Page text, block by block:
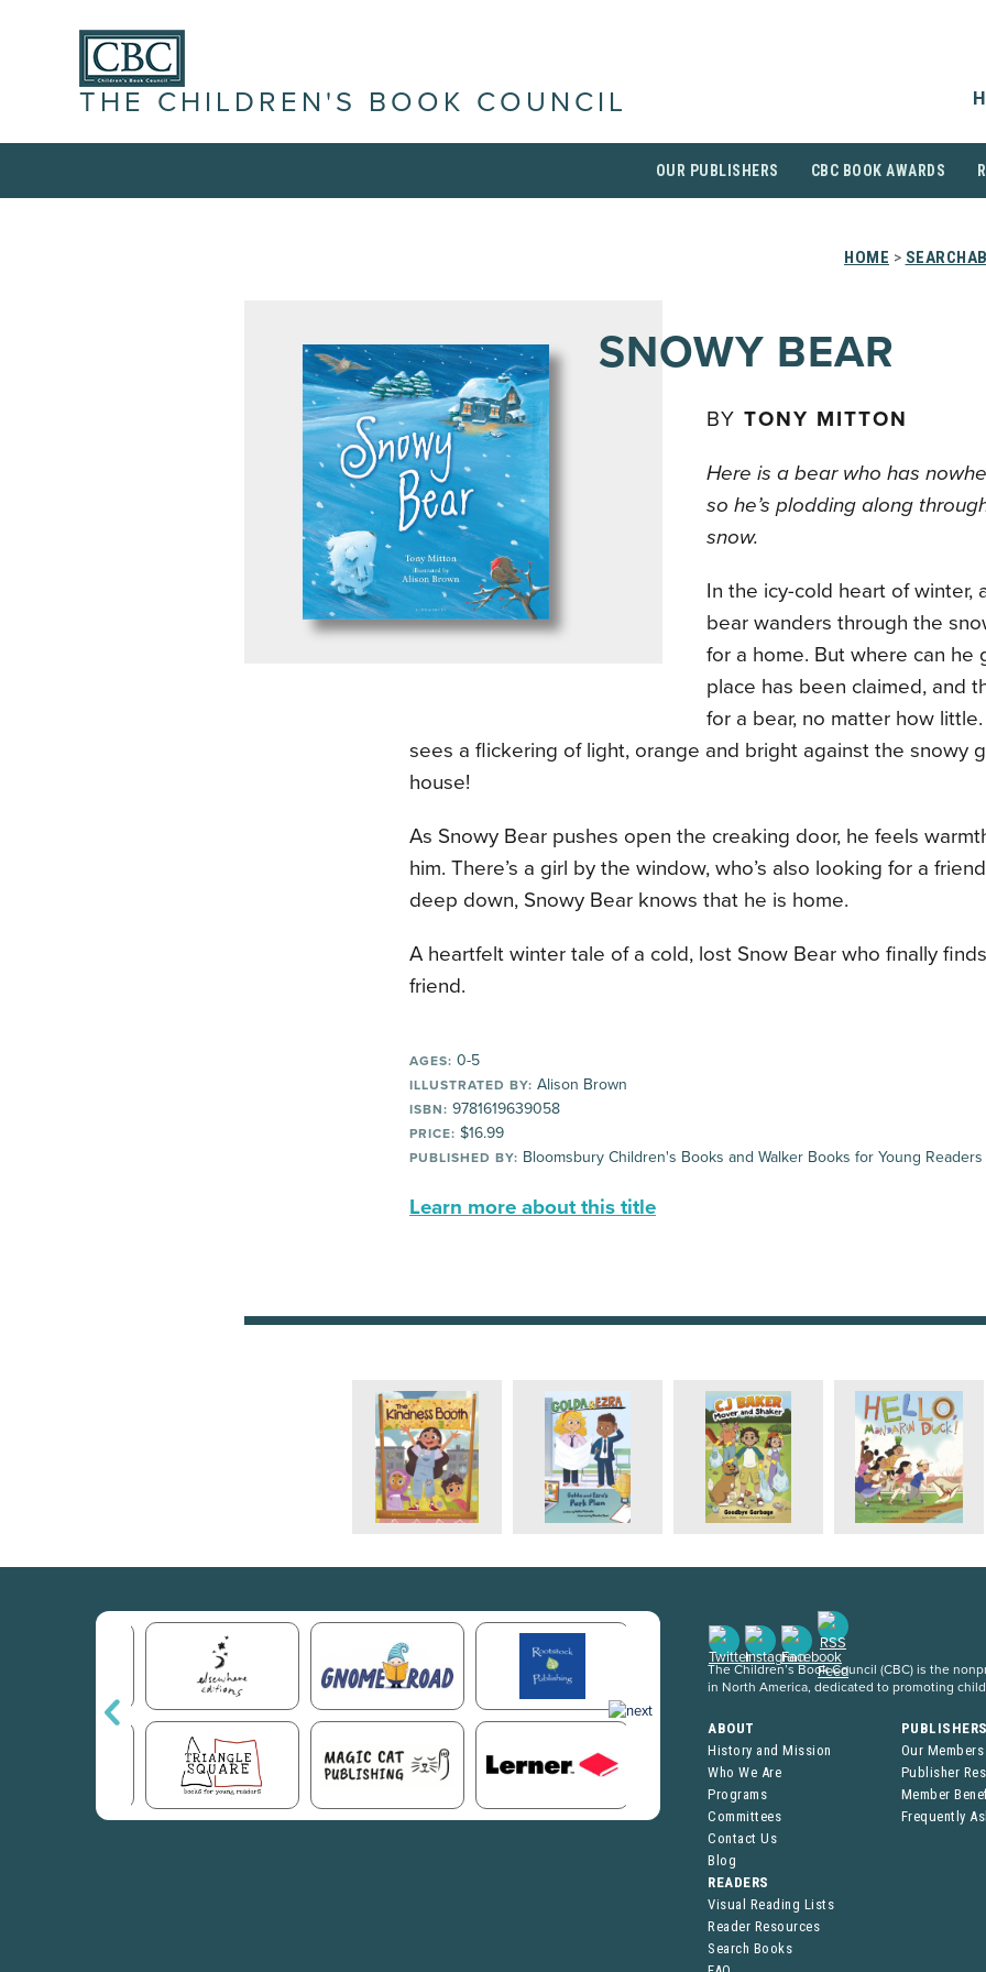
THE CHILDREN'S BOOK COUNCIL
OUR PUBLISHERS CBC BOOK AWARDS
HOME >
SNOWY BEAR
BY TONY MITTON
Here is a bear who has
so he’s plodding along
snow.
In the icy-cold heart of winter,
bear wanders through the
for a home. But where can he
place has been claimed, and
for a bear, no matter how
sees a flickering of light, orange and bright against the snowy
house!
As Snowy Bear pushes open the creaking door, he feels
him. There’s a girl by the window, who’s also looking for a
deep down, Snowy Bear knows that he is home.
A heartfelt winter tale of a cold, lost Snow Bear who finally
friend.
AGES: 0-5
ILLUSTRATED BY: Alison Brown
ISBN: 9781619639058
PRICE: $16.99
PUBLISHED BY: Bloomsbury Children's Books and Walker Books for Young Readers
Learn more about this title
The Children’s Book Council (CBC) is the
in North America, dedicated to promoting
ABOUT
History and Mission
Who We Are
Programs
Committees
Contact Us
Blog
Our Members
Publisher
Member
Frequently
READERS
Visual Reading Lists
Reader Resources
Search Books